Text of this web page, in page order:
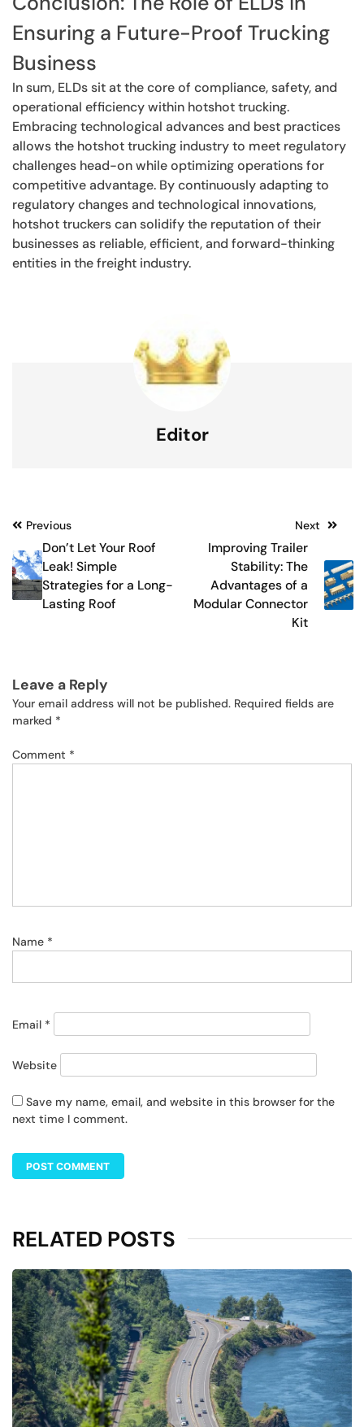
Ensuring a Future-Proof Trucking
Business
In sum, ELDs sit at the core of compliance, safety, and
operational efficiency within hotshot trucking.
Embracing technological advances and best practices
allows the hotshot trucking industry to meet regulatory
challenges head-on while optimizing operations for
competitive advantage. By continuously adapting to
regulatory changes and technological innovations,
hotshot truckers can solidify the reputation of their
businesses as reliable, efficient, and forward-thinking
entities in the freight industry.
Editor
Post
navigation
Previous
Don’t Let Your Roof
Leak! Simple
Strategies for a Long-
Lasting Roof
Next
Improving Trailer
Stability: The
Advantages of a
Modular Connector
Kit
Leave a Reply
Your email address will not be published. Required fields are
marked *
Comment *
Name *
Email *
Website
Save my name, email, and website in this browser for the
next time I comment.
RELATED POSTS